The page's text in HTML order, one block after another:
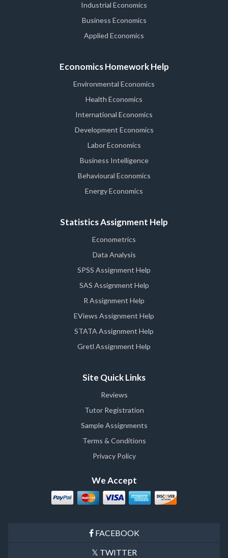
Industrial Economics
Business Economics
Applied Economics
Economics Homework Help
Environmental Economics
Health Economics
International Economics
Development Economics
Labor Economics
Business Intelligence
Behavioural Economics
Energy Economics
Statistics Assignment Help
Econometrics
Data Analysis
SPSS Assignment Help
SAS Assignment Help
R Assignment Help
EViews Assignment Help
STATA Assignment Help
Gretl Assignment Help
Site Quick Links
Reviews
Tutor Registration
Sample Assignments
Terms & Conditions
Privacy Policy
We Accept
FACEBOOK
TWITTER